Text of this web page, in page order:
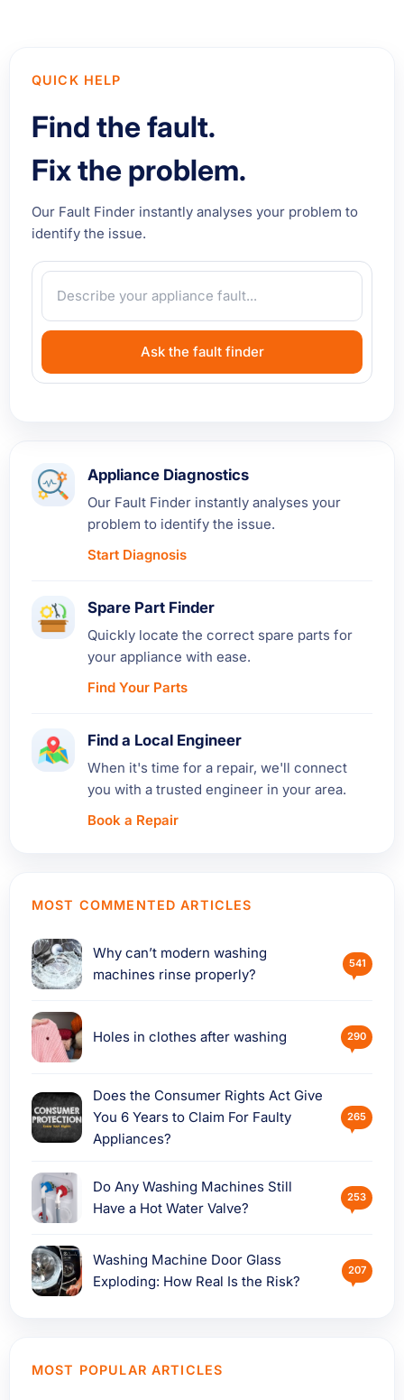
QUICK HELP
Find the fault.
Fix the problem.
Our Fault Finder instantly analyses your problem to
identify the issue.
Ask the fault finder
Appliance Diagnostics
Our Fault Finder instantly analyses your
problem to identify the issue.
Start Diagnosis
Spare Part Finder
Quickly locate the correct spare parts for
your appliance with ease.
Find Your Parts
Find a Local Engineer
When it's time for a repair, we'll connect
you with a trusted engineer in your area.
Book a Repair
MOST COMMENTED ARTICLES
Why can’t modern washing
machines rinse properly?
541
Holes in clothes after washing 290
Does the Consumer Rights Act Give
You 6 Years to Claim For Faulty
Appliances?
265
Do Any Washing Machines Still
Have a Hot Water Valve?
253
Washing Machine Door Glass
Exploding: How Real Is the Risk?
207
MOST POPULAR ARTICLES